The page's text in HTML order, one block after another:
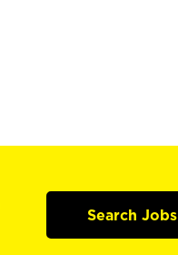
Search Jobs